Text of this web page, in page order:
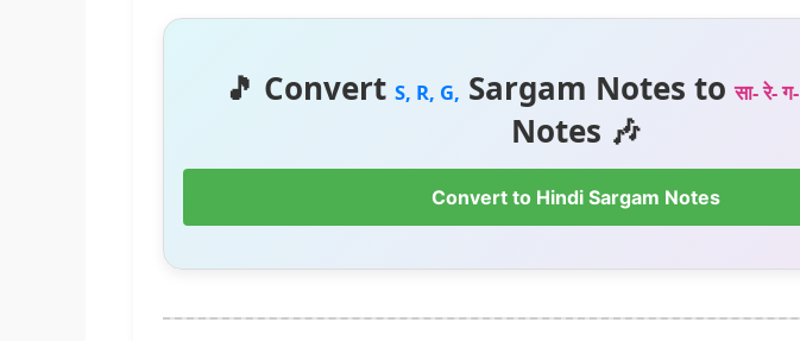
🎵 Convert S, R, G, Sargam Notes toसा- रे- ग-
Notes 🎶
Convert to Hindi Sargam Notes